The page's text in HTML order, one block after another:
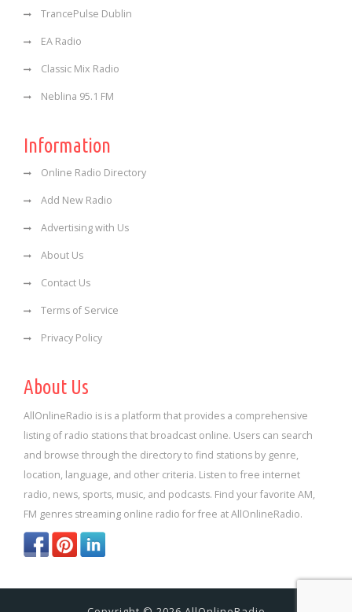
TrancePulse Dublin
EA Radio
Classic Mix Radio
Neblina 95.1 FM
Information
Online Radio Directory
Add New Radio
Advertising with Us
About Us
Contact Us
Terms of Service
Privacy Policy
About Us
AllOnlineRadio is is a platform that provides a comprehensive
listing of radio stations that broadcast online. Users can search
and browse through the directory to find stations by genre,
location, language, and other criteria. Listen to free internet
radio, news, sports, music, and podcasts. Find your favorite AM,
FM genres streaming online radio for free at AllOnlineRadio.